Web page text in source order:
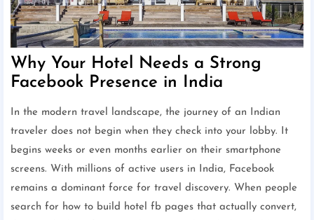
Why Your Hotel Needs a Strong
Facebook Presence in India
In the modern travel landscape, the journey of an Indian
traveler does not begin when they check into your lobby. It
begins weeks or even months earlier on their smartphone
screens. With millions of active users in India, Facebook
remains a dominant force for travel discovery. When people
search for how to build hotel fb pages that actually convert,